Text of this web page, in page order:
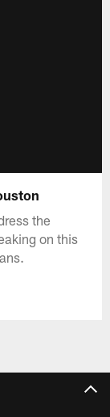
the
on this